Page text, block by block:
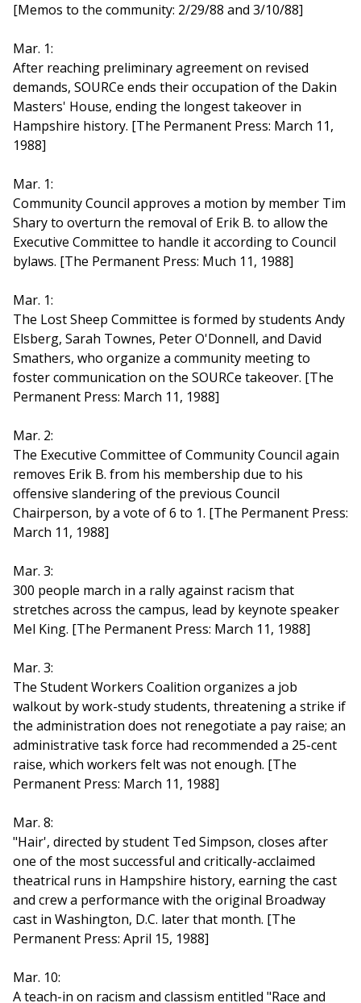
[Memos to the community: 2/29/88 and 3/10/88]
Mar. 1:
After reaching preliminary agreement on revised
demands, SOURCe ends their occupation of the Dakin
Masters' House, ending the longest takeover in
Hampshire history. [The Permanent Press: March 11,
1988]
Mar. 1:
Community Council approves a motion by member Tim
Shary to overturn the removal of Erik B. to allow the
Executive Committee to handle it according to Council
bylaws. [The Permanent Press: Much 11, 1988]
Mar. 1:
The Lost Sheep Committee is formed by students Andy
Elsberg, Sarah Townes, Peter O'Donnell, and David
Smathers, who organize a community meeting to
foster communication on the SOURCe takeover. [The
Permanent Press: March 11, 1988]
Mar. 2:
The Executive Committee of Community Council again
removes Erik B. from his membership due to his
offensive slandering of the previous Council
Chairperson, by a vote of 6 to 1. [The Permanent Press:
March 11, 1988]
Mar. 3:
300 people march in a rally against racism that
stretches across the campus, lead by keynote speaker
Mel King. [The Permanent Press: March 11, 1988]
Mar. 3:
The Student Workers Coalition organizes a job
walkout by work-study students, threatening a strike if
the administration does not renegotiate a pay raise; an
administrative task force had recommended a 25-cent
raise, which workers felt was not enough. [The
Permanent Press: March 11, 1988]
Mar. 8:
"Hair', directed by student Ted Simpson, closes after
one of the most successful and critically-acclaimed
theatrical runs in Hampshire history, earning the cast
and crew a performance with the original Broadway
cast in Washington, D.C. later that month. [The
Permanent Press: April 15, 1988]
Mar. 10:
A teach-in on racism and classism entitled "Race and